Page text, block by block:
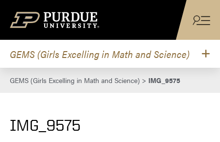
GEMS (Girls Excelling in Math and Science)
GEMS (Girls Excelling in Math and Science) > IMG_9575
IMG_9575